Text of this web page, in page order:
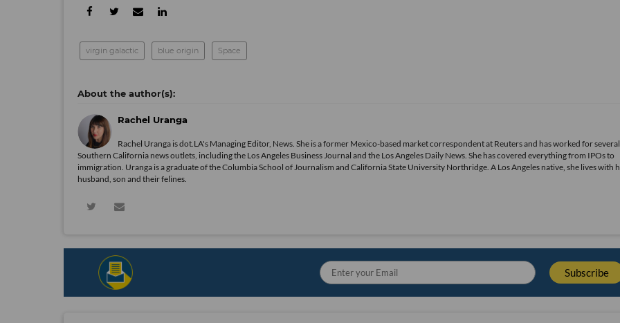
virgin galactic blue origin Space
Rachel Uranga
Rachel Uranga is dot.LA's Managing Editor, News. She is a former Mexico-based market correspondent at Reuters and has worked for several
Southern California news outlets, including the Los Angeles Business Journal and the Los Angeles Daily News. She has covered everything from IPOs to
immigration. Uranga is a graduate of the Columbia School of Journalism and California State University Northridge. A Los Angeles native, she lives with
husband, son and their felines.